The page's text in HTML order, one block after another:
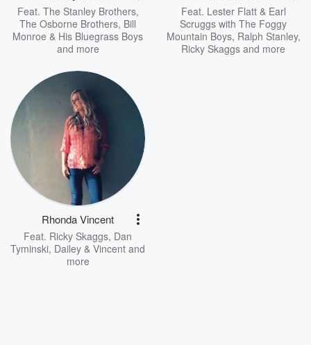
Feat. The Stanley Brothers,
The Osborne Brothers, Bill
Monroe & His Bluegrass Boys
and more
Feat. Lester Flatt & Earl
Scruggs with The Foggy
Mountain Boys, Ralph Stanley,
Ricky Skaggs and more
Rhonda Vincent
Feat. Ricky Skaggs, Dan
Tyminski, Dailey & Vincent and
more